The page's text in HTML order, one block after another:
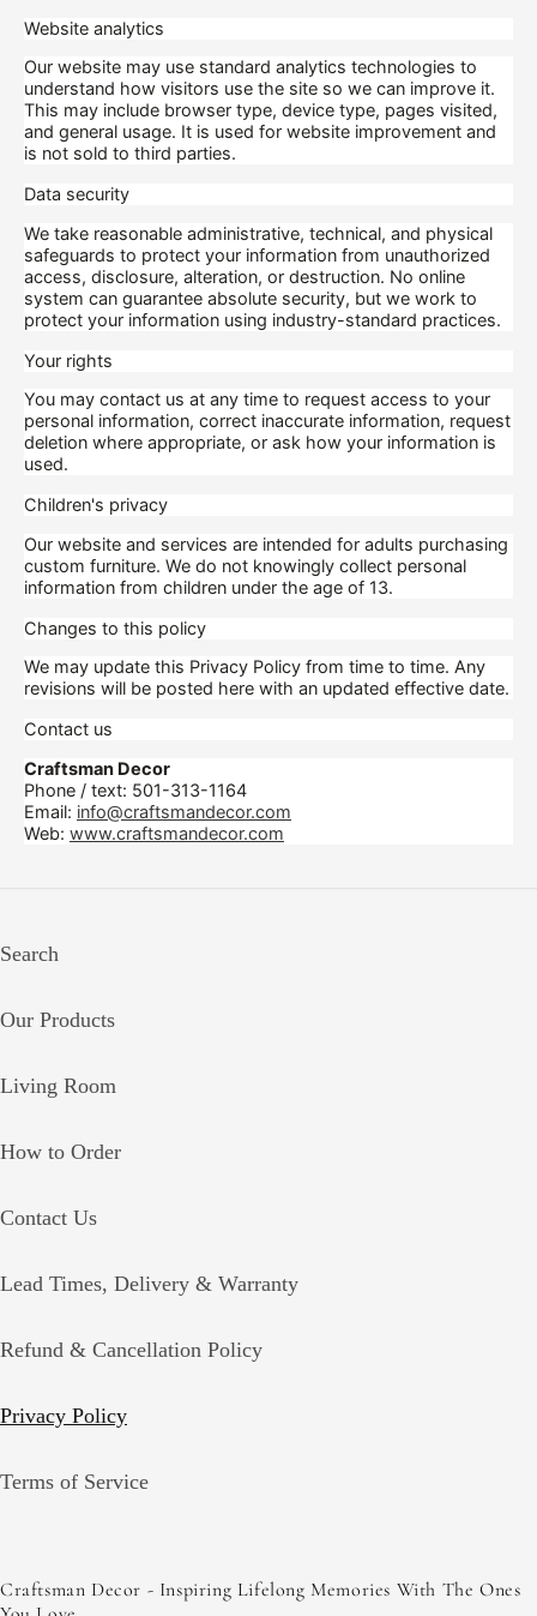
Website analytics
Our website may use standard analytics technologies to
understand how visitors use the site so we can improve it.
This may include browser type, device type, pages visited,
and general usage. It is used for website improvement and
is not sold to third parties.
Data security
We take reasonable administrative, technical, and physical
safeguards to protect your information from unauthorized
access, disclosure, alteration, or destruction. No online
system can guarantee absolute security, but we work to
protect your information using industry-standard practices.
Your rights
You may contact us at any time to request access to your
personal information, correct inaccurate information, request
deletion where appropriate, or ask how your information is
used.
Children's privacy
Our website and services are intended for adults purchasing
custom furniture. We do not knowingly collect personal
information from children under the age of 13.
Changes to this policy
We may update this Privacy Policy from time to time. Any
revisions will be posted here with an updated effective date.
Contact us
Craftsman Decor
Phone / text: 501-313-1164
Email: info@craftsmandecor.com
Web: www.craftsmandecor.com
Search
Our Products
Living Room
How to Order
Contact Us
Lead Times, Delivery & Warranty
Refund & Cancellation Policy
Privacy Policy
Terms of Service
Craftsman Decor - Inspiring Lifelong Memories With The Ones